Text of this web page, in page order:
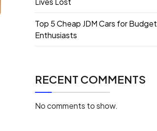
Top 5 Cheap JDM Cars for Budget
Enthusiasts
RECENT COMMENTS
No comments to show.